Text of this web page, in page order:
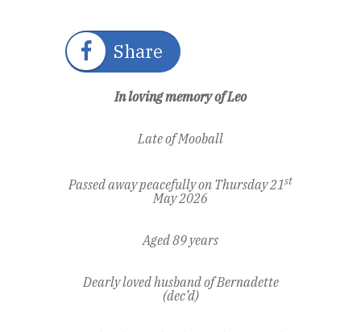
Share
In loving memory of Leo
Late of Mooball
Passed away peacefully on Thursday 21st
May 2026
Aged 89 years
Dearly loved husband of Bernadette
(dec’d)